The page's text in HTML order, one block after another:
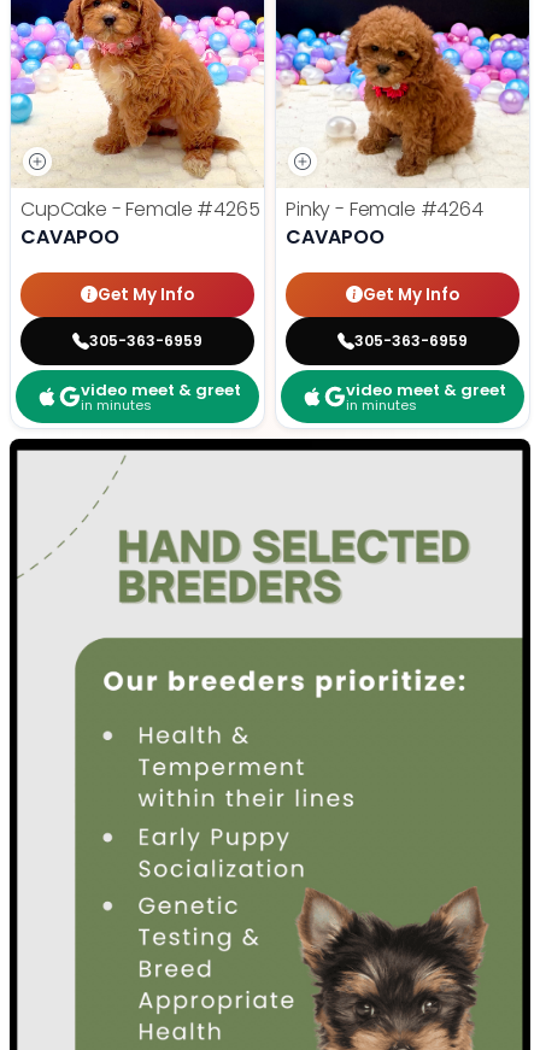
CupCake - Female #4265
CAVAPOO
Get My Info
305-363-6959
video meet & greet
in minutes
Pinky - Female #4264
CAVAPOO
Get My Info
305-363-6959
video meet & greet
in minutes